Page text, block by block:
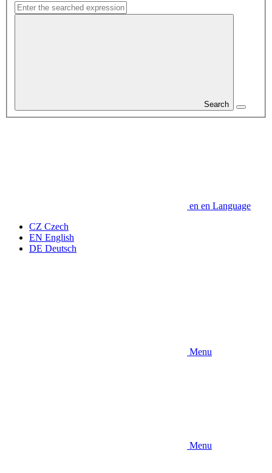
Search
en en Language
CZ Czech
EN English
DE Deutsch
Menu
Menu